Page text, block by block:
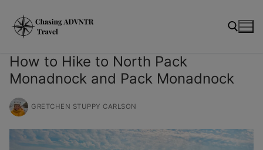
content
Search for:
How to Hike to North Pack
Monadnock and Pack Monadnock
GRETCHEN STUPPY CARLSON